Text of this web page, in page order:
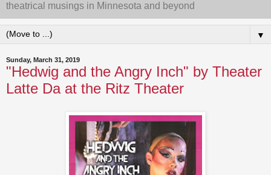
theatrical musings in Minnesota and beyond
▼
Sunday, March 31, 2019
"Hedwig and the Angry Inch" by Theater
Latte Da at the Ritz Theater